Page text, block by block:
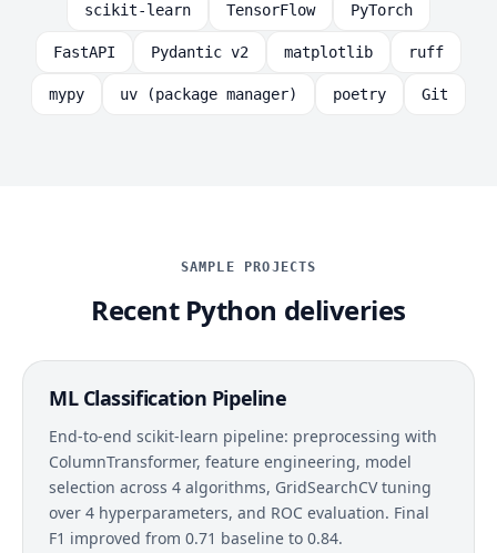
scikit-learn TensorFlow PyTorch
FastAPI Pydantic v2 matplotlib ruff
mypy uv (package manager) poetry Git
SAMPLE PROJECTS
Recent Python deliveries
ML Classification Pipeline
End-to-end scikit-learn pipeline: preprocessing with
ColumnTransformer, feature engineering, model
selection across 4 algorithms, GridSearchCV tuning
over 4 hyperparameters, and ROC evaluation. Final
F1 improved from 0.71 baseline to 0.84.